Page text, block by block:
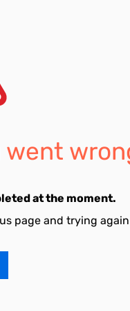
at the moment.
page and trying